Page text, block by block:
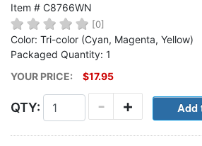
Item # C8766WN
[0]
Color: Tri-color (Cyan, Magenta, Yellow)
Packaged Quantity: 1
YOUR PRICE:
$17.95
QTY: +
-